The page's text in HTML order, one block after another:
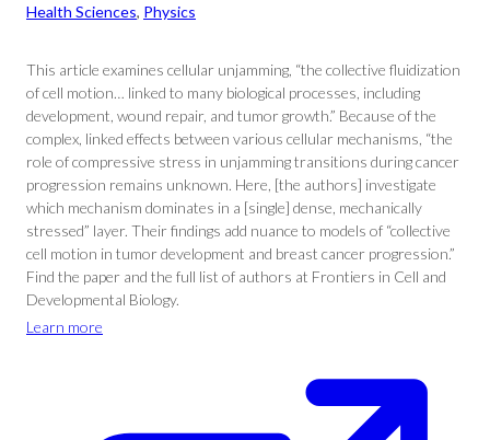
Health Sciences, Physics
This article examines cellular unjamming, “the collective fluidization
of cell motion… linked to many biological processes, including
development, wound repair, and tumor growth.” Because of the
complex, linked effects between various cellular mechanisms, “the
role of compressive stress in unjamming transitions during cancer
progression remains unknown. Here, [the authors] investigate
which mechanism dominates in a [single] dense, mechanically
stressed” layer. Their findings add nuance to models of “collective
cell motion in tumor development and breast cancer progression.”
Find the paper and the full list of authors at Frontiers in Cell and
Developmental Biology.
Learn more